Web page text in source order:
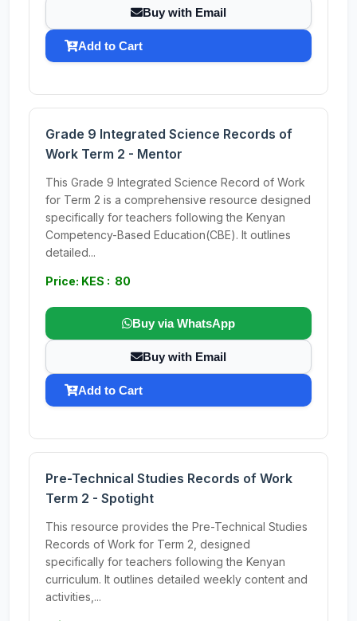
Buy with Email
Add to Cart
Grade 9 Integrated Science Records of
Work Term 2 - Mentor
This Grade 9 Integrated Science Record of Work
for Term 2 is a comprehensive resource designed
specifically for teachers following the Kenyan
Competency-Based Education(CBE). It outlines
detailed...
Price: KES : 80
Buy via WhatsApp
Buy with Email
Add to Cart
Pre-Technical Studies Records of Work
Term 2 - Spotight
This resource provides the Pre-Technical Studies
Records of Work for Term 2, designed
specifically for teachers following the Kenyan
curriculum. It outlines detailed weekly content and
activities,...